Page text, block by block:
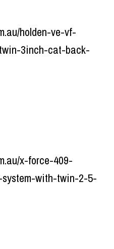
holden-ve-vf-
3inch-cat-back-
x-force-409-
with-twin-2-5-